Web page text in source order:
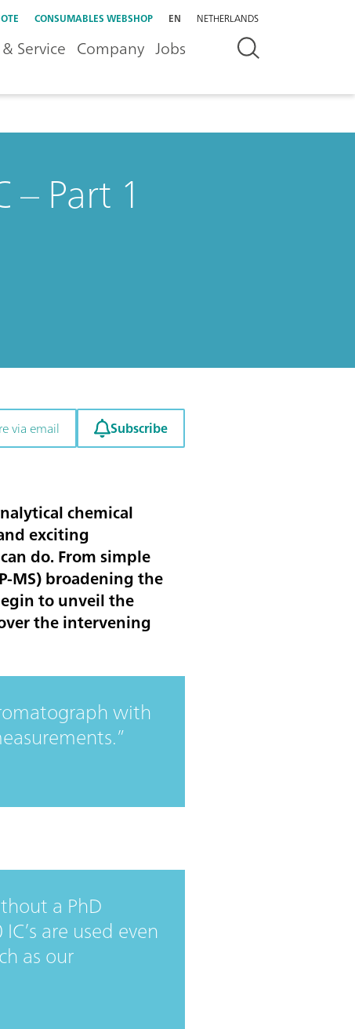
CONSUMABLES WEBSHOP EN NETHERLANDS
Service Company Jobs
Part 1
via email Subscribe
chemical
exciting
do. From simple
MS) broadening the
to unveil the
the intervening
with
a PhD
are used even
as our